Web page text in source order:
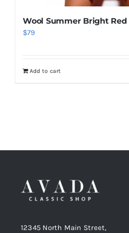
Wool Summer Bright Red
$79
Add to cart
12345 North Main Street,